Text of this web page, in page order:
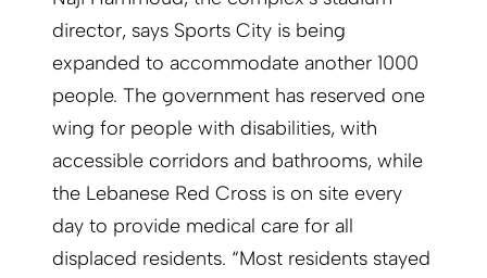
director, says Sports City is being
expanded to accommodate another 1000
people. The government has reserved one
wing for people with disabilities, with
accessible corridors and bathrooms, while
the Lebanese Red Cross is on site every
day to provide medical care for all
displaced residents. “Most residents stayed